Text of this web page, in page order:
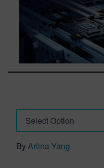
Select Option
ByArlina Yang